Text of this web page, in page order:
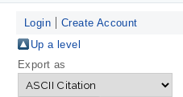
Login
Create Account
Up a level
Export as